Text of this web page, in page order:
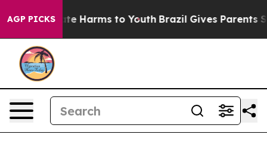
AGP PICKS
to Abate Harms to Youth Brazil Gives Parents